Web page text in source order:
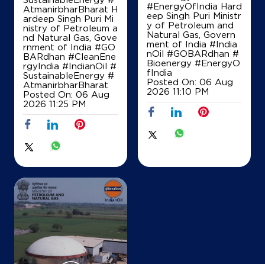
Details
Map
IndianOil Petrol Pump (Anjurdive)
Vansh Automobiles
Bhiwandi, Anjur West
NH 3, Mumbai Nashik Road
Thane, Maharashtra - 421302
+919594073261
AtmanirbharBharat H
ardeep Singh Puri Mi
nistry of Petroleum a
nd Natural Gas, Gove
rnment of India #GO
BARdhan #CleanEne
rgyIndia #IndianOil #
SustainableEnergy #
AtmanirbharBharat
Posted On: 06 Aug
2026 11:25 PM
#EnergyOfIndia Hard
eep Singh Puri Ministr
y of Petroleum and
Natural Gas, Govern
ment of India #India
nOil #GOBARdhan #
Bioenergy #EnergyO
fIndia
Posted On: 06 Aug
2026 11:10 PM